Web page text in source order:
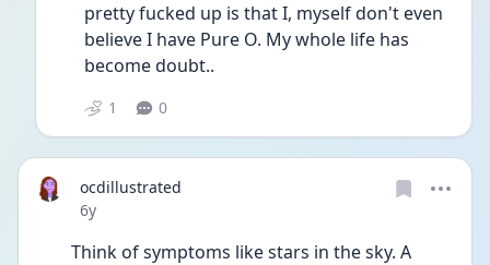
pretty fucked up is that I, myself don't even
believe I have Pure O. My whole life has
become doubt..
1 0
ocdillustrated
Date posted
6y
Think of symptoms like stars in the sky. A